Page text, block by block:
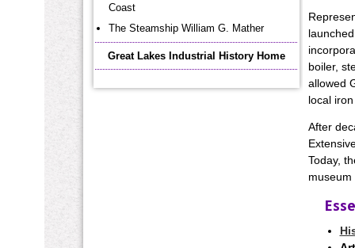
Coast
The Steamship William G. Mather
Great Lakes Industrial History Home
boiler,
allowed
local
After
Today,
museum